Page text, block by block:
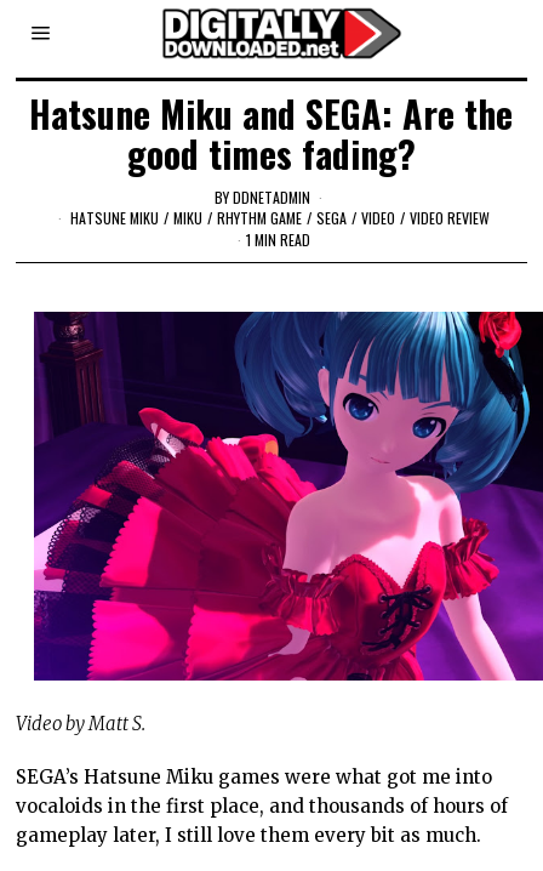
Hatsune Miku and SEGA: Are the
good times fading?
BYDDNETADMIN
HATSUNE MIKU / MIKU / RHYTHM GAME / SEGA / VIDEO / VIDEO REVIEW
1 MIN READ
Video by Matt S.
SEGA’s Hatsune Miku games were what got me into
vocaloids in the first place, and thousands of hours of
gameplay later, I still love them every bit as much.